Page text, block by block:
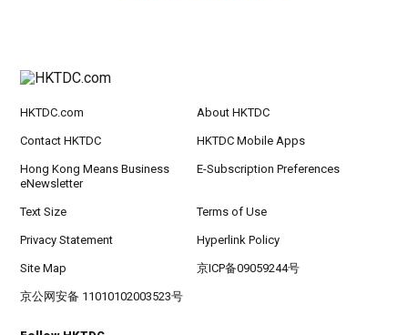
HKTDC.com About HKTDC
Contact HKTDC HKTDC Mobile Apps
Hong Kong Means Business
eNewsletter
E-Subscription Preferences
Text Size Terms of Use
Privacy Statement Hyperlink Policy
Site Map 京ICP备09059244号
京公网安备 11010102003523号